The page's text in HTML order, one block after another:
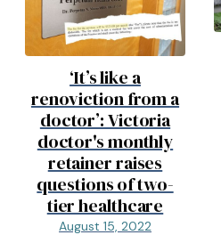
‘It’s like a
renoviction from a
doctor’: Victoria
doctor's monthly
retainer raises
questions of two-
tier healthcare
August 15, 2022